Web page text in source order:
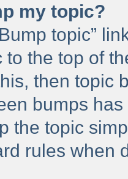
my topic?
topic”
to the top of
then topic
bumps
the topic
rules when